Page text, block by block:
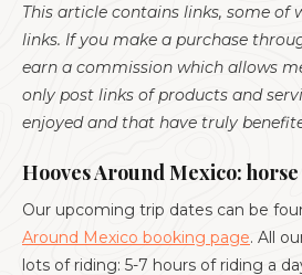
‍This article contains links, some of
links. If you make a purchase
earn a commission which allows
only post links of products and
enjoyed and that have truly
Hooves Around Mexico:
Our upcoming trip dates can be
Around Mexico booking page. All
lots of riding: 5-7 hours of riding a